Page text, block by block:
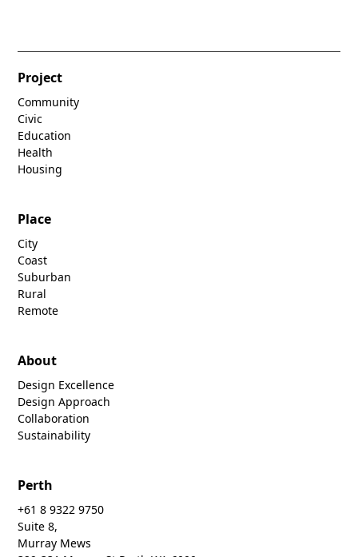
Project
Community
Civic
Education
Health
Housing
Place
City
Coast
Suburban
Rural
Remote
About
Design Excellence
Design Approach
Collaboration
Sustainability
Perth
+61 8 9322 9750
Suite 8,
Murray Mews